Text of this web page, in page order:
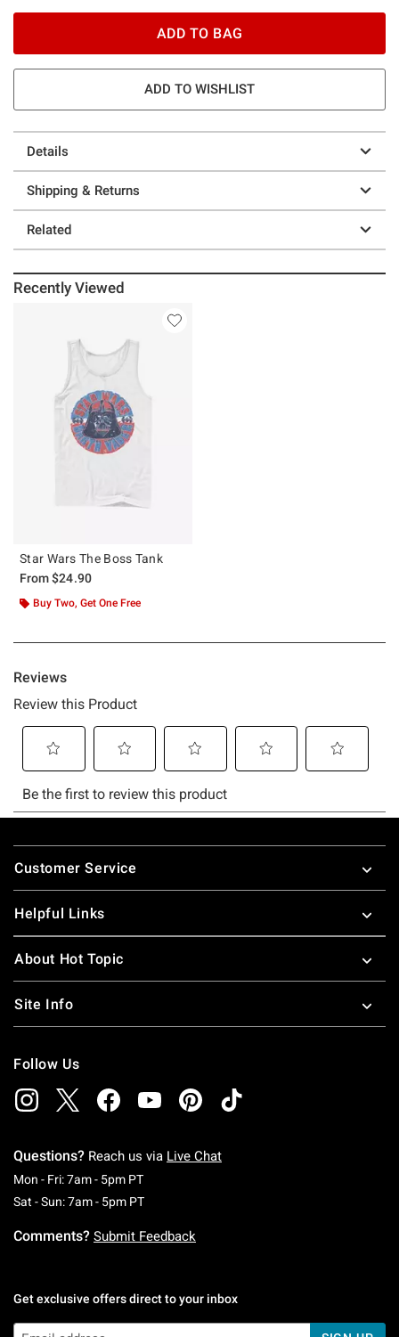
ADD TO BAG
ADD TO WISHLIST
Details
Shipping & Returns
Related
Recently Viewed
Star Wars The Boss Tank
From$24.90
Buy Two, Get One Free
Footer
Customer Service
Helpful Links
About Hot Topic
Site Info
Follow Us
Questions? Reach us via Live Chat
Mon - Fri: 7am - 5pm PTMonday To Friday: 7 AM To 5 PM Pacific Time
Sat - Sun: 7am - 5pm PTSaturday To Sunday: 7 AM To 5 PM Pacific
Comments? Submit Feedback
Get exclusive offers direct to your inbox